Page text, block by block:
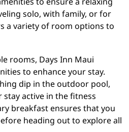
solo, with family, or for
a variety of room options to
rooms, Days Inn Maui
to enhance your stay.
dip in the outdoor pool,
active in the fitness
breakfast ensures that you
heading out to explore all